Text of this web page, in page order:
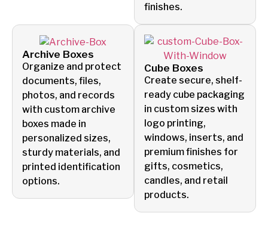
finishes.
Archive Boxes
Organize and protect
documents, files,
photos, and records
with custom archive
boxes made in
personalized sizes,
sturdy materials, and
printed identification
options.
Cube Boxes
Create secure, shelf-
ready cube packaging
in custom sizes with
logo printing,
windows, inserts, and
premium finishes for
gifts, cosmetics,
candles, and retail
products.